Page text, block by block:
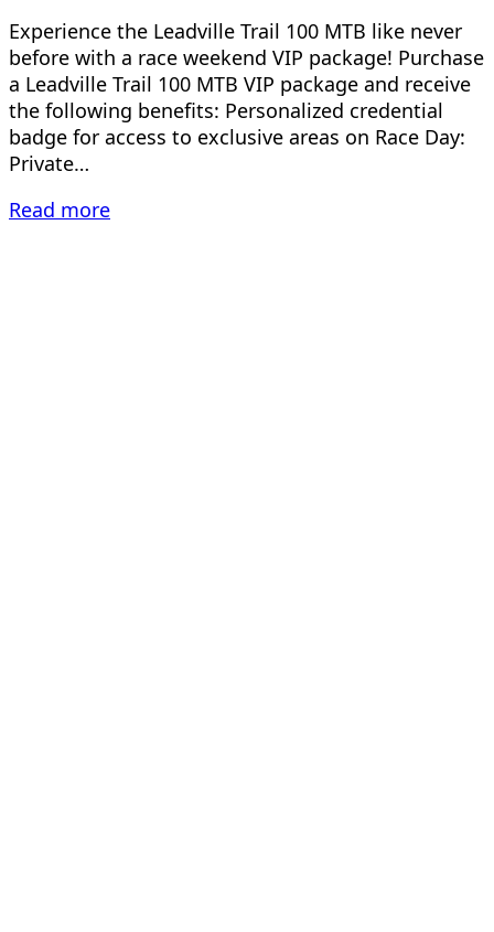
Experience the Leadville Trail 100 MTB like never
before with a race weekend VIP package! Purchase
a Leadville Trail 100 MTB VIP package and receive
the following benefits: Personalized credential
badge for access to exclusive areas on Race Day:
Private…
Read more